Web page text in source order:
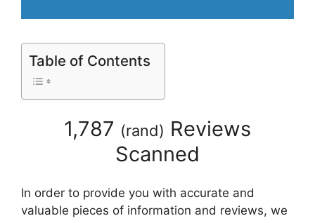
Table of Contents
1,787 (rand) Reviews
Scanned
In order to provide you with accurate and
valuable pieces of information and reviews, we